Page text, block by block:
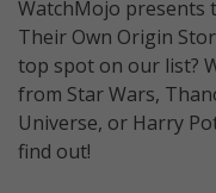
WatchMojo presents
Their Own Origin
top spot on our list?
from Star Wars,
Universe, or Harry
find out!